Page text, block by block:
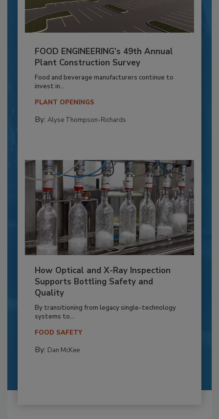
FOOD ENGINEERING’s 49th Annual
Plant Construction Survey
Food and beverage manufacturers continue to
invest in...
PLANT OPENINGS
By: Alyse Thompson-Richards
How Optical and X-Ray Inspection
Supports Bottling Safety and
Quality
By transitioning from legacy single-technology
systems to...
FOOD SAFETY
By: Dan McKee